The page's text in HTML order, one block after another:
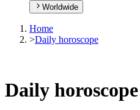
Worldwide
Home
>Daily horoscope
Daily horoscope